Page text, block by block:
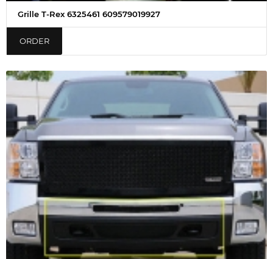
Grille T-Rex 6325461 609579019927
ORDER